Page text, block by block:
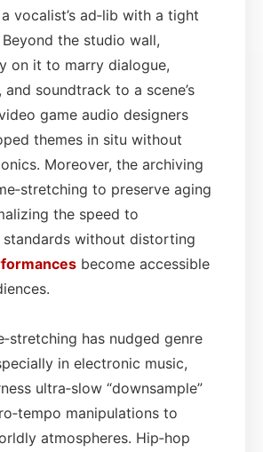
vocalist’s ad‑lib with a tight
the studio wall,
on it to marry dialogue,
soundtrack to a scene’s
game audio designers
themes in situ without
Moreover, the archiving
to preserve aging
the speed to
without distorting
become accessible
has nudged genre
in electronic music,
ultra‑slow “downsample”
manipulations to
atmospheres. Hip‑hop